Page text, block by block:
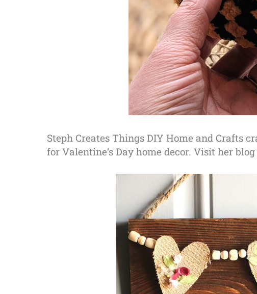
Steph Creates Things DIY Home and Crafts
for Valentine’s Day home decor. Visit her